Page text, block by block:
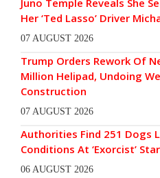
Juno Temple Reveals She
Her ‘Ted Lasso’ Driver
07 AUGUST 2026
Trump Orders Rework Of
Million Helipad, Undoing
Construction
07 AUGUST 2026
Authorities Find 251 Dogs
Conditions At ‘Exorcist’
06 AUGUST 2026